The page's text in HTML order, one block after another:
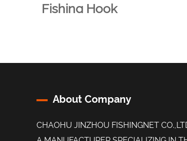
Fishing Hook
About Company
CHAOHU JINZHOU FISHINGNET